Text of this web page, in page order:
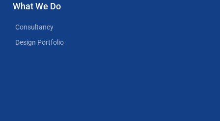
What We Do
Consultancy
Design Portfolio